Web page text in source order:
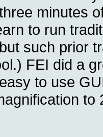
minutes
to run
such prior
FEI did a
to use
to